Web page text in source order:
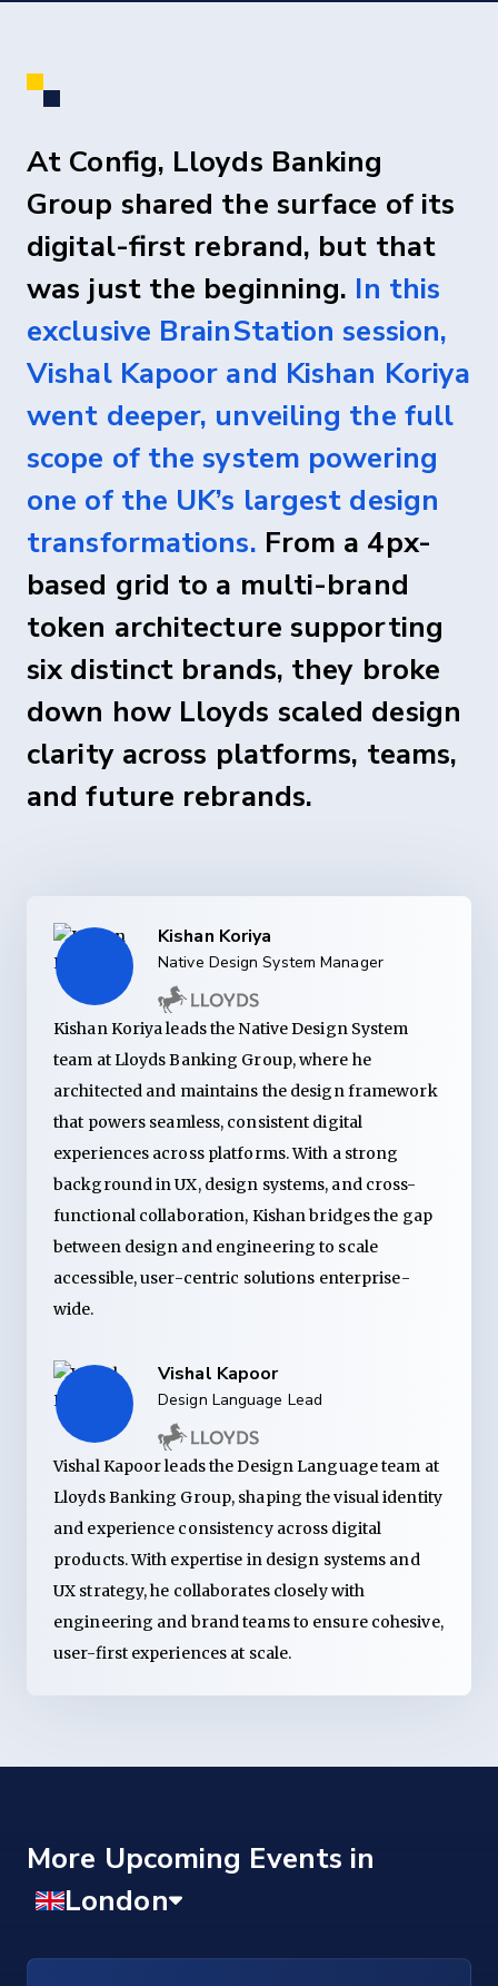
At Config, Lloyds Banking
Group shared the surface of its
digital-first rebrand, but that
was just the beginning. In this
exclusive BrainStation session,
Vishal Kapoor and Kishan Koriya
went deeper, unveiling the full
scope of the system powering
one of the UK’s largest design
transformations. From a 4px-
based grid to a multi-brand
token architecture supporting
six distinct brands, they broke
down how Lloyds scaled design
clarity across platforms, teams,
and future rebrands.
Kishan Koriya
Native Design System Manager
Kishan Koriya leads the Native Design System
team at Lloyds Banking Group, where he
architected and maintains the design framework
that powers seamless, consistent digital
experiences across platforms. With a strong
background in UX, design systems, and cross-
functional collaboration, Kishan bridges the gap
between design and engineering to scale
accessible, user-centric solutions enterprise-
wide.
Vishal Kapoor
Design Language Lead
Vishal Kapoor leads the Design Language team at
Lloyds Banking Group, shaping the visual identity
and experience consistency across digital
products. With expertise in design systems and
UX strategy, he collaborates closely with
engineering and brand teams to ensure cohesive,
user-first experiences at scale.
More Upcoming Events